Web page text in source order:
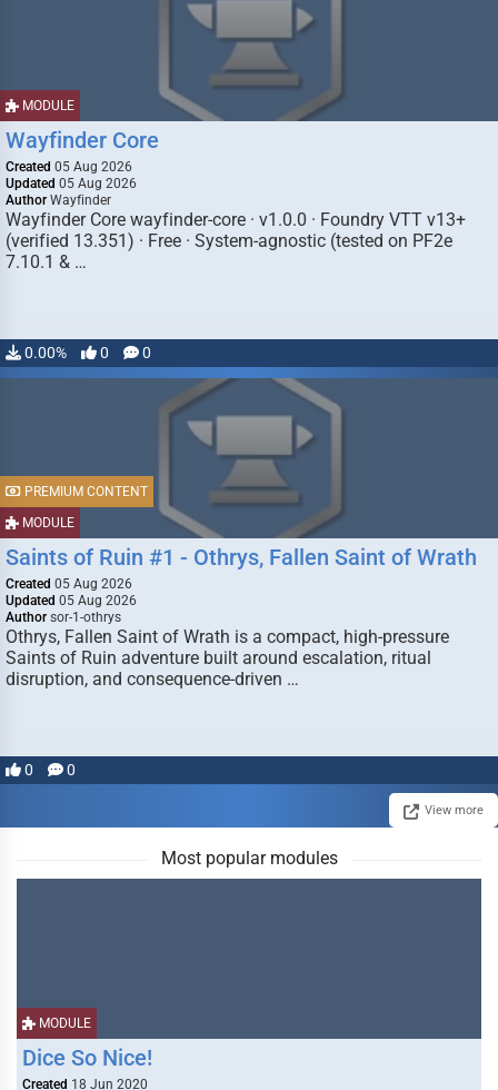
MODULE
Wayfinder Core
Created 05 Aug 2026
Updated 05 Aug 2026
Author Wayfinder
Wayfinder Core wayfinder-core · v1.0.0 · Foundry VTT v13+
(verified 13.351) · Free · System-agnostic (tested on PF2e
7.10.1 & …
0.00% 0 0
MODULE
PREMIUM CONTENT
Saints of Ruin #1 - Othrys, Fallen Saint of Wrath
Created 05 Aug 2026
Updated 05 Aug 2026
Author sor-1-othrys
Othrys, Fallen Saint of Wrath is a compact, high-pressure
Saints of Ruin adventure built around escalation, ritual
disruption, and consequence-driven …
0 0
View more
Most popular modules
MODULE
Dice So Nice!
Created 18 Jun 2020